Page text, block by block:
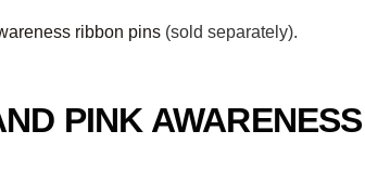
ribbon pins (sold separately).
PINK AWARENESS